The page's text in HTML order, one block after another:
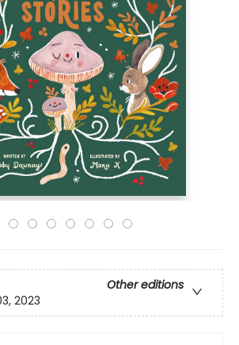
Other editions
2023